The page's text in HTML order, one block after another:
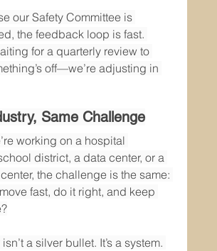
our Safety Committee is
the feedback loop is fast.
for a quarterly review to
off—we’re adjusting in
Same Challenge
working on a hospital
district, a data center, or a
the challenge is the same:
fast, do it right, and keep
a silver bullet. It’s a system.